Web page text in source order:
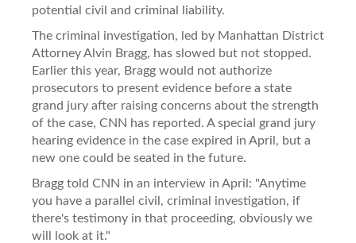
potential civil and criminal liability.
The criminal investigation, led by Manhattan District
Attorney Alvin Bragg, has slowed but not stopped.
Earlier this year, Bragg would not authorize
prosecutors to present evidence before a state
grand jury after raising concerns about the strength
of the case, CNN has reported. A special grand jury
hearing evidence in the case expired in April, but a
new one could be seated in the future.
Bragg told CNN in an interview in April: "Anytime
you have a parallel civil, criminal investigation, if
there's testimony in that proceeding, obviously we
will look at it."